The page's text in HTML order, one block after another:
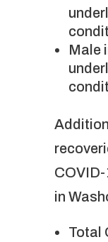
Male
in
Total